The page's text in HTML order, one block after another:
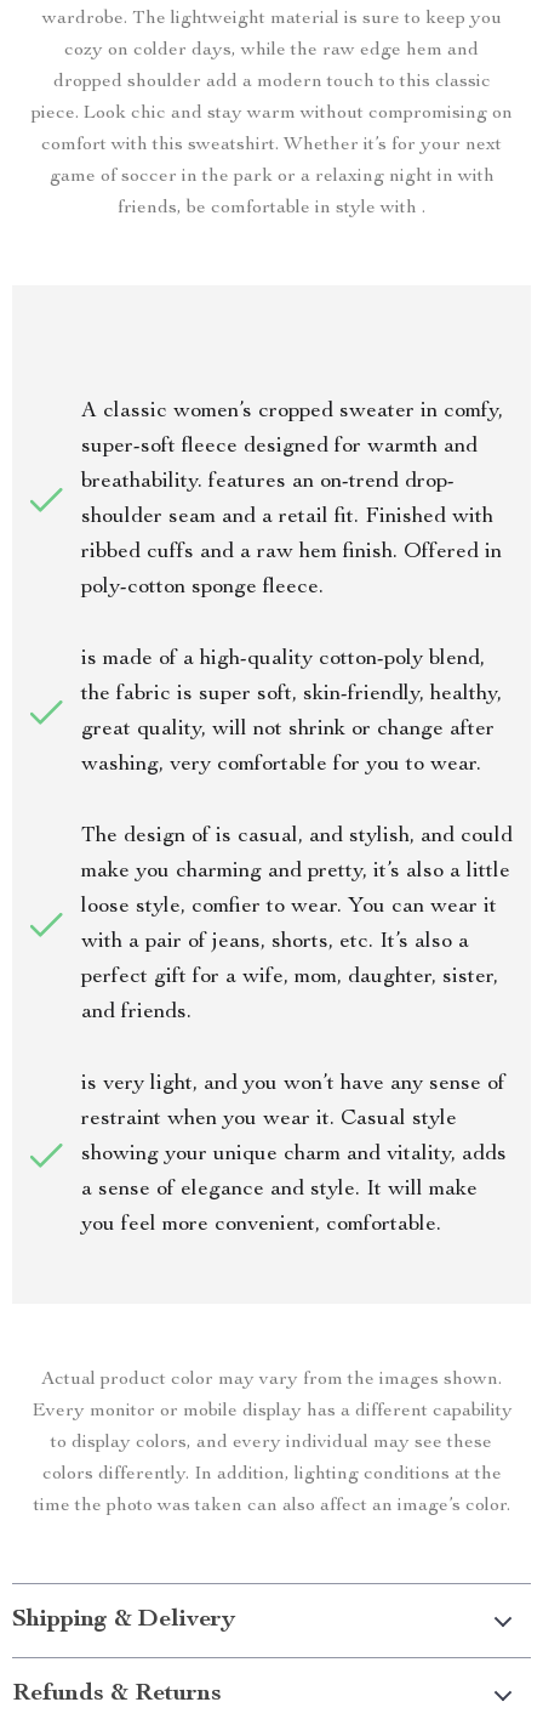
wardrobe. The lightweight material is sure to keep you
cozy on colder days, while the raw edge hem and
dropped shoulder add a modern touch to this classic
piece. Look chic and stay warm without compromising on
comfort with this sweatshirt. Whether it’s for your next
game of soccer in the park or a relaxing night in with
friends, be comfortable in style with .
A classic women’s cropped sweater in comfy,
super-soft fleece designed for warmth and
breathability. features an on-trend drop-
shoulder seam and a retail fit. Finished with
ribbed cuffs and a raw hem finish. Offered in
poly-cotton sponge fleece.
is made of a high-quality cotton-poly blend,
the fabric is super soft, skin-friendly, healthy,
great quality, will not shrink or change after
washing, very comfortable for you to wear.
The design of is casual, and stylish, and could
make you charming and pretty, it’s also a little
loose style, comfier to wear. You can wear it
with a pair of jeans, shorts, etc. It’s also a
perfect gift for a wife, mom, daughter, sister,
and friends.
is very light, and you won’t have any sense of
restraint when you wear it. Casual style
showing your unique charm and vitality, adds
a sense of elegance and style. It will make
you feel more convenient, comfortable.
Actual product color may vary from the images shown.
Every monitor or mobile display has a different capability
to display colors, and every individual may see these
colors differently. In addition, lighting conditions at the
time the photo was taken can also affect an image’s color.
Shipping & Delivery
Refunds & Returns